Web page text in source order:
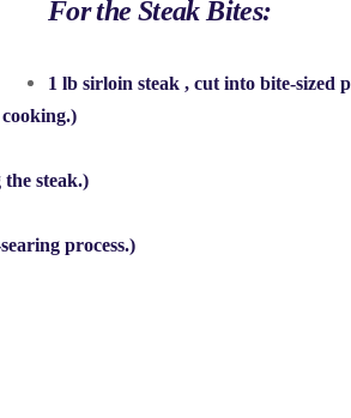
For the Steak Bites:
1 lb sirloin steak , cut into bite-sized
steak.)
process.)